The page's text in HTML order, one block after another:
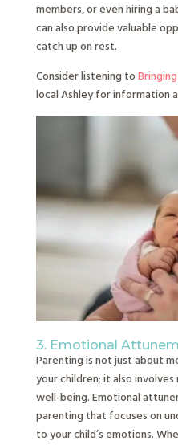
members, or even hiring a
can also provide valuable
catch up on rest.
Consider listening to
local Ashley for information
3. Emotional
Parenting is not just about
your children; it also
well-being. Emotional
parenting that focuses on
to your child’s emotions.